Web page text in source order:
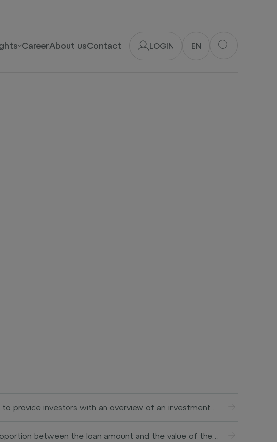
LOGIN EN
CareerAbout usContact
to provide investors with an overview of an investment
KII typically includes information about the investment
between the loan amount and the value of the